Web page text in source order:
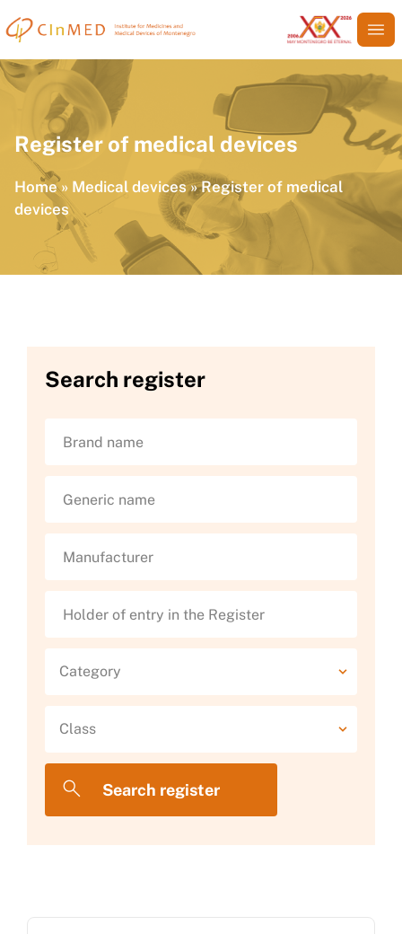
Register of medical devices
Home» Medical devices»Register of medical
devices
Search register